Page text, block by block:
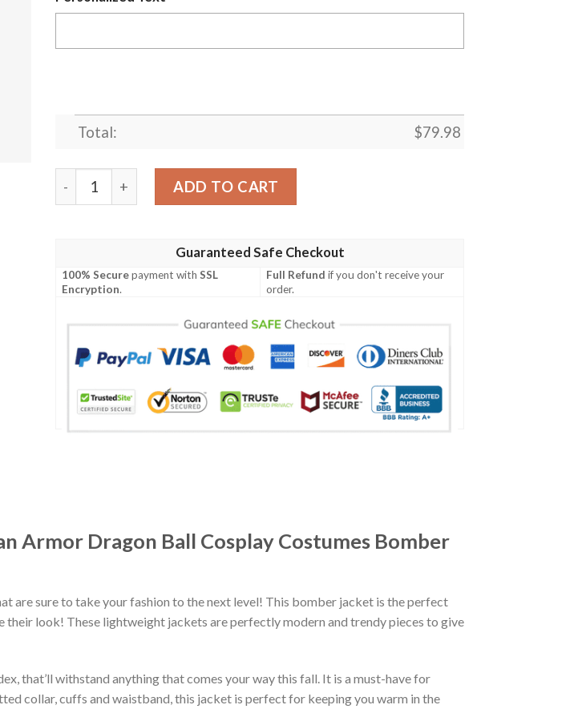
Total: $79.98
King Vegeta Bomber Jacket Custom Saiyan Armor Dragon Ball Cosplay Costumes
ADD TO CART
Guaranteed Safe Checkout
100% Securepayment withSSL
Encryption.
Full Refund if you don't receive your
order.
Armor Dragon Ball Cosplay Costumes Bomber
are sure to take your fashion to the next level! This bomber jacket is the perfect
look! These lightweight jackets are perfectly modern and trendy pieces to give
that’ll withstand anything that comes your way this fall. It is a must-have for
collar, cuffs and waistband, this jacket is perfect for keeping you warm in the